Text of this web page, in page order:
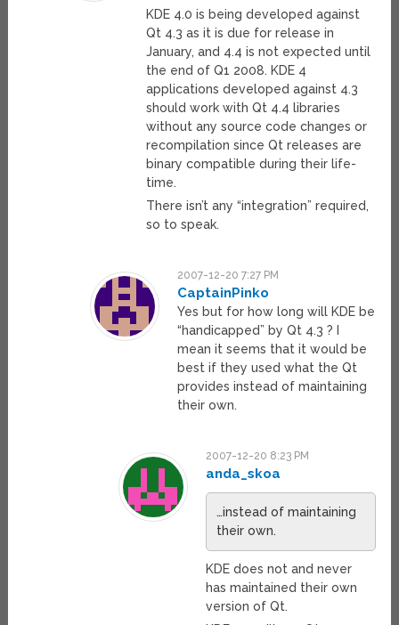
KDE 4.0 is being developed against
Qt 4.3 as it is due for release in
January, and 4.4 is not expected until
the end of Q1 2008. KDE 4
applications developed against 4.3
should work with Qt 4.4 libraries
without any source code changes or
recompilation since Qt releases are
binary compatible during their life-
time.
There isn’t any “integration” required,
so to speak.
2007-12-20 7:27 PM
CaptainPinko
Yes but for how long will KDE be
“handicapped” by Qt 4.3 ? I
mean it seems that it would be
best if they used what the Qt
provides instead of maintaining
their own.
2007-12-20 8:23 PM
anda_skoa
…instead of maintaining
their own.
KDE does not and never
has maintained their own
version of Qt.